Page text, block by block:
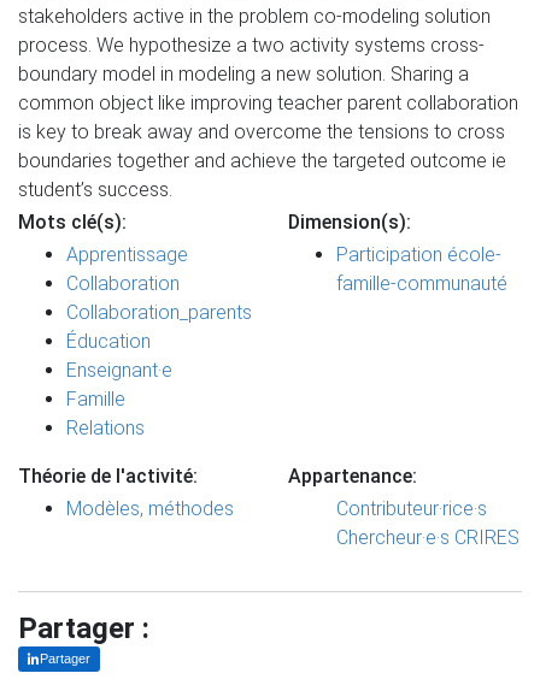
stakeholders active in the problem co-modeling solution
process. We hypothesize a two activity systems cross-
boundary model in modeling a new solution. Sharing a
common object like improving teacher parent collaboration
is key to break away and overcome the tensions to cross
boundaries together and achieve the targeted outcome ie
student’s success.
Mots clé(s):
Apprentissage
Collaboration
Collaboration_parents
Éducation
Enseignant·e
Famille
Relations
Dimension(s):
Participation école-
famille-communauté
Théorie de l'activité:
Modèles, méthodes
Appartenance:
Contributeur·rice·s
Chercheur·e·s CRIRES
Partager :
Partager